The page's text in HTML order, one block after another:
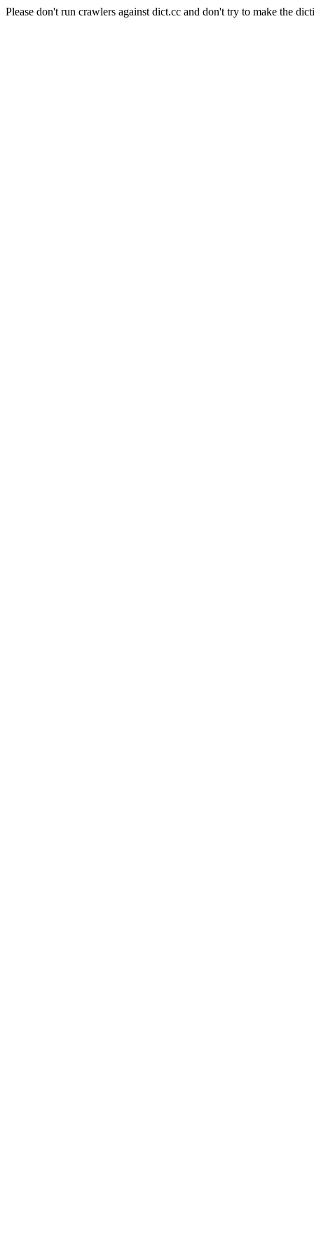
Please don't run crawlers against dict.cc and don't try to make the